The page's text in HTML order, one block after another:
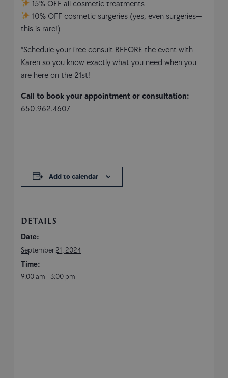
15% OFF all cosmetic treatments
10% OFF cosmetic surgeries (yes, even surgeries—
this is rare!)
*Schedule your free consult BEFORE the event with
Karen so you know exactly what you need when you
are here on the 21st!
Call to book your appointment or consultation:
650.962.4607
Add to calendar
DETAILS
Date:
September 21, 2024
Time:
9:00 am - 3:00 pm